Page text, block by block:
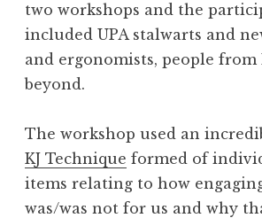
two workshops and the
included UPA stalwarts and
and ergonomists, people
beyond.
The workshop used an
KJ Technique formed of
items relating to how
was/was not for us and why